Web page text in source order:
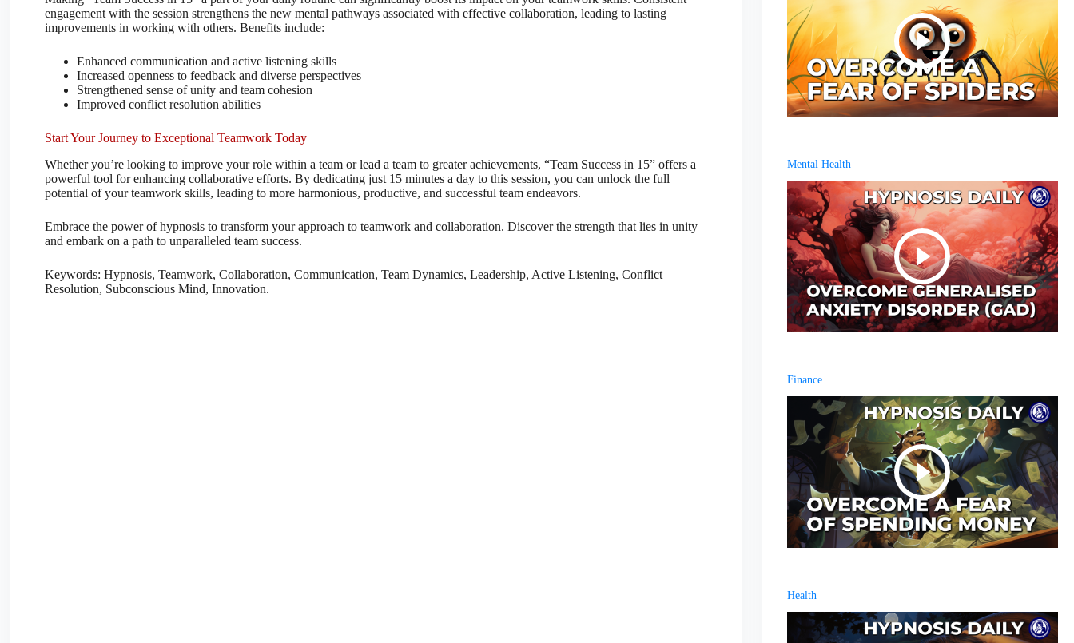
engagement with the session strengthens the new mental pathways associated with effective collaboration, leading to lasting
improvements in working with others. Benefits include:
Enhanced communication and active listening skills
Increased openness to feedback and diverse perspectives
Strengthened sense of unity and team cohesion
Improved conflict resolution abilities
Start Your Journey to Exceptional Teamwork Today
Whether you’re looking to improve your role within a team or lead a team to greater achievements, “Team Success in 15” offers a
powerful tool for enhancing collaborative efforts. By dedicating just 15 minutes a day to this session, you can unlock the full
potential of your teamwork skills, leading to more harmonious, productive, and successful team endeavors.
Embrace the power of hypnosis to transform your approach to teamwork and collaboration. Discover the strength that lies in unity
and embark on a path to unparalleled team success.
Keywords: Hypnosis, Teamwork, Collaboration, Communication, Team Dynamics, Leadership, Active Listening, Conflict
Resolution, Subconscious Mind, Innovation.
Mental Health
Finance
Health